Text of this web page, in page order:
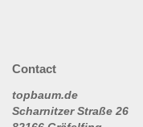
Contact
topbaum.de
Scharnitzer Straße 26